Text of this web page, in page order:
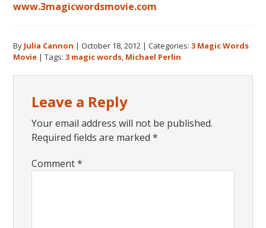
www.3magicwordsmovie.com
By Julia Cannon |October 18, 2012 |Categories:3 Magic Words
Movie |Tags:3 magic words, Michael Perlin
Interactions
Leave a Reply
Your email address will not be published.
Required fields are marked*
Comment*